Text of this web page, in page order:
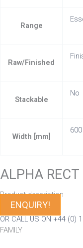
Range
Raw/Finished
Stackable
No
Width [mm]
600
ALPHA
Product description
ENQUIRY!
OR CALL US ON +44 (0)
FAMILY